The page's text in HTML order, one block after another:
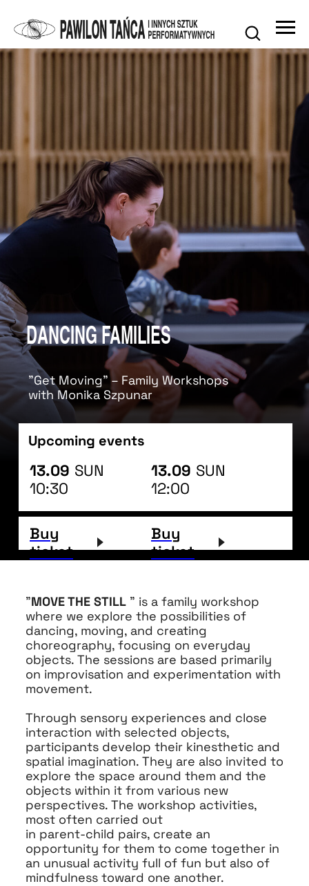
13.09 SUN
10:30
13.09 SUN
12:00
Buy
ticket
Buy
ticket
Upcoming events
"Get Moving" – Family Workshops
with Monika Szpunar
DANCING FAMILIES
"MOVE THE STILL " is a family workshop
where we explore the possibilities of
dancing, moving, and creating
choreography, focusing on everyday
objects. The sessions are based primarily
on improvisation and experimentation with
movement.
Through sensory experiences and close
interaction with selected objects,
participants develop their kinesthetic and
spatial imagination. They are also invited to
explore the space around them and the
objects within it from various new
perspectives. The workshop activities,
most often carried out
in parent-child pairs, create an
opportunity for them to come together in
an unusual activity full of fun but also of
mindfulness toward one another.